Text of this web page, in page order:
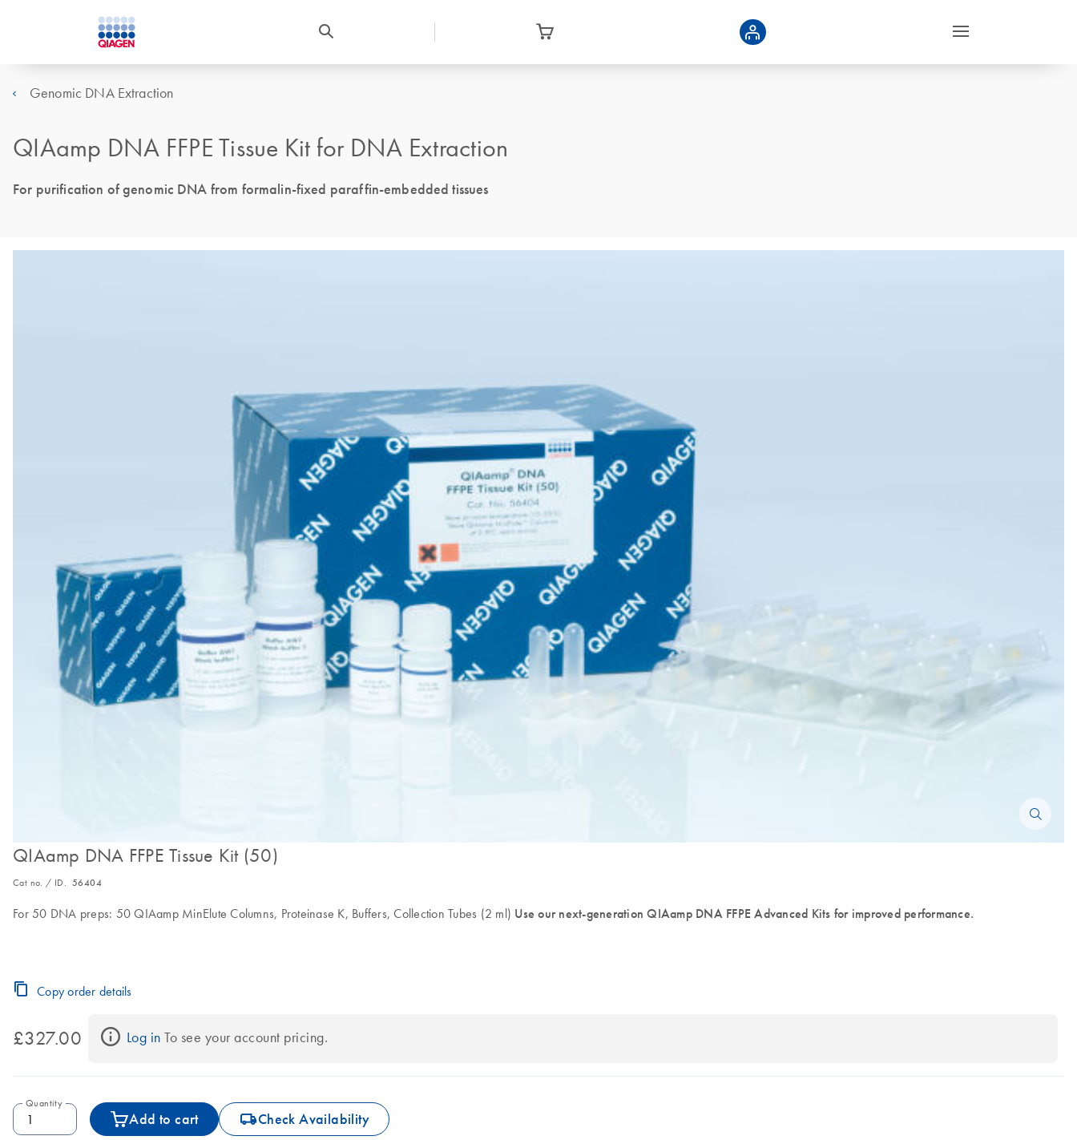
Genomic DNA Extraction
QIAamp DNA FFPE Tissue Kit for DNA Extraction
For purification of genomic DNA from formalin-fixed paraffin-embedded tissues
QIAamp DNA FFPE Tissue Kit (50)
Cat no. / ID. 56404
For 50 DNA preps: 50 QIAamp MinElute Columns, Proteinase K, Buffers, Collection Tubes (2 ml) Use our next-generation QIAamp DNA FFPE Advanced Kits for improved performance.
Copy order details
£327.00 Log in To see your account pricing.
Quantity
Add to cart icon_0062_deliver-s Check Availability